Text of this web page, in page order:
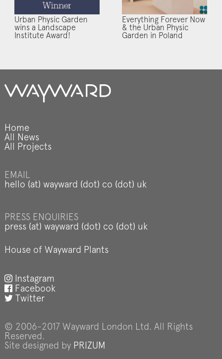
Urban Physic Garden
wins a Landscape
Institute Award!
Everything Forever Now
& the Urban Physic
Garden in Poland
Home
All News
All Projects
EMAIL
hello (at) wayward (dot) co (dot) uk
PRESS ENQUIRIES
press (at) wayward (dot) co (dot) uk
House of Wayward Plants
Instagram
Facebook
Twitter
© 2006-2017 Wayward London Ltd. All Rights
Reserved.
Site designed by PRIZUM